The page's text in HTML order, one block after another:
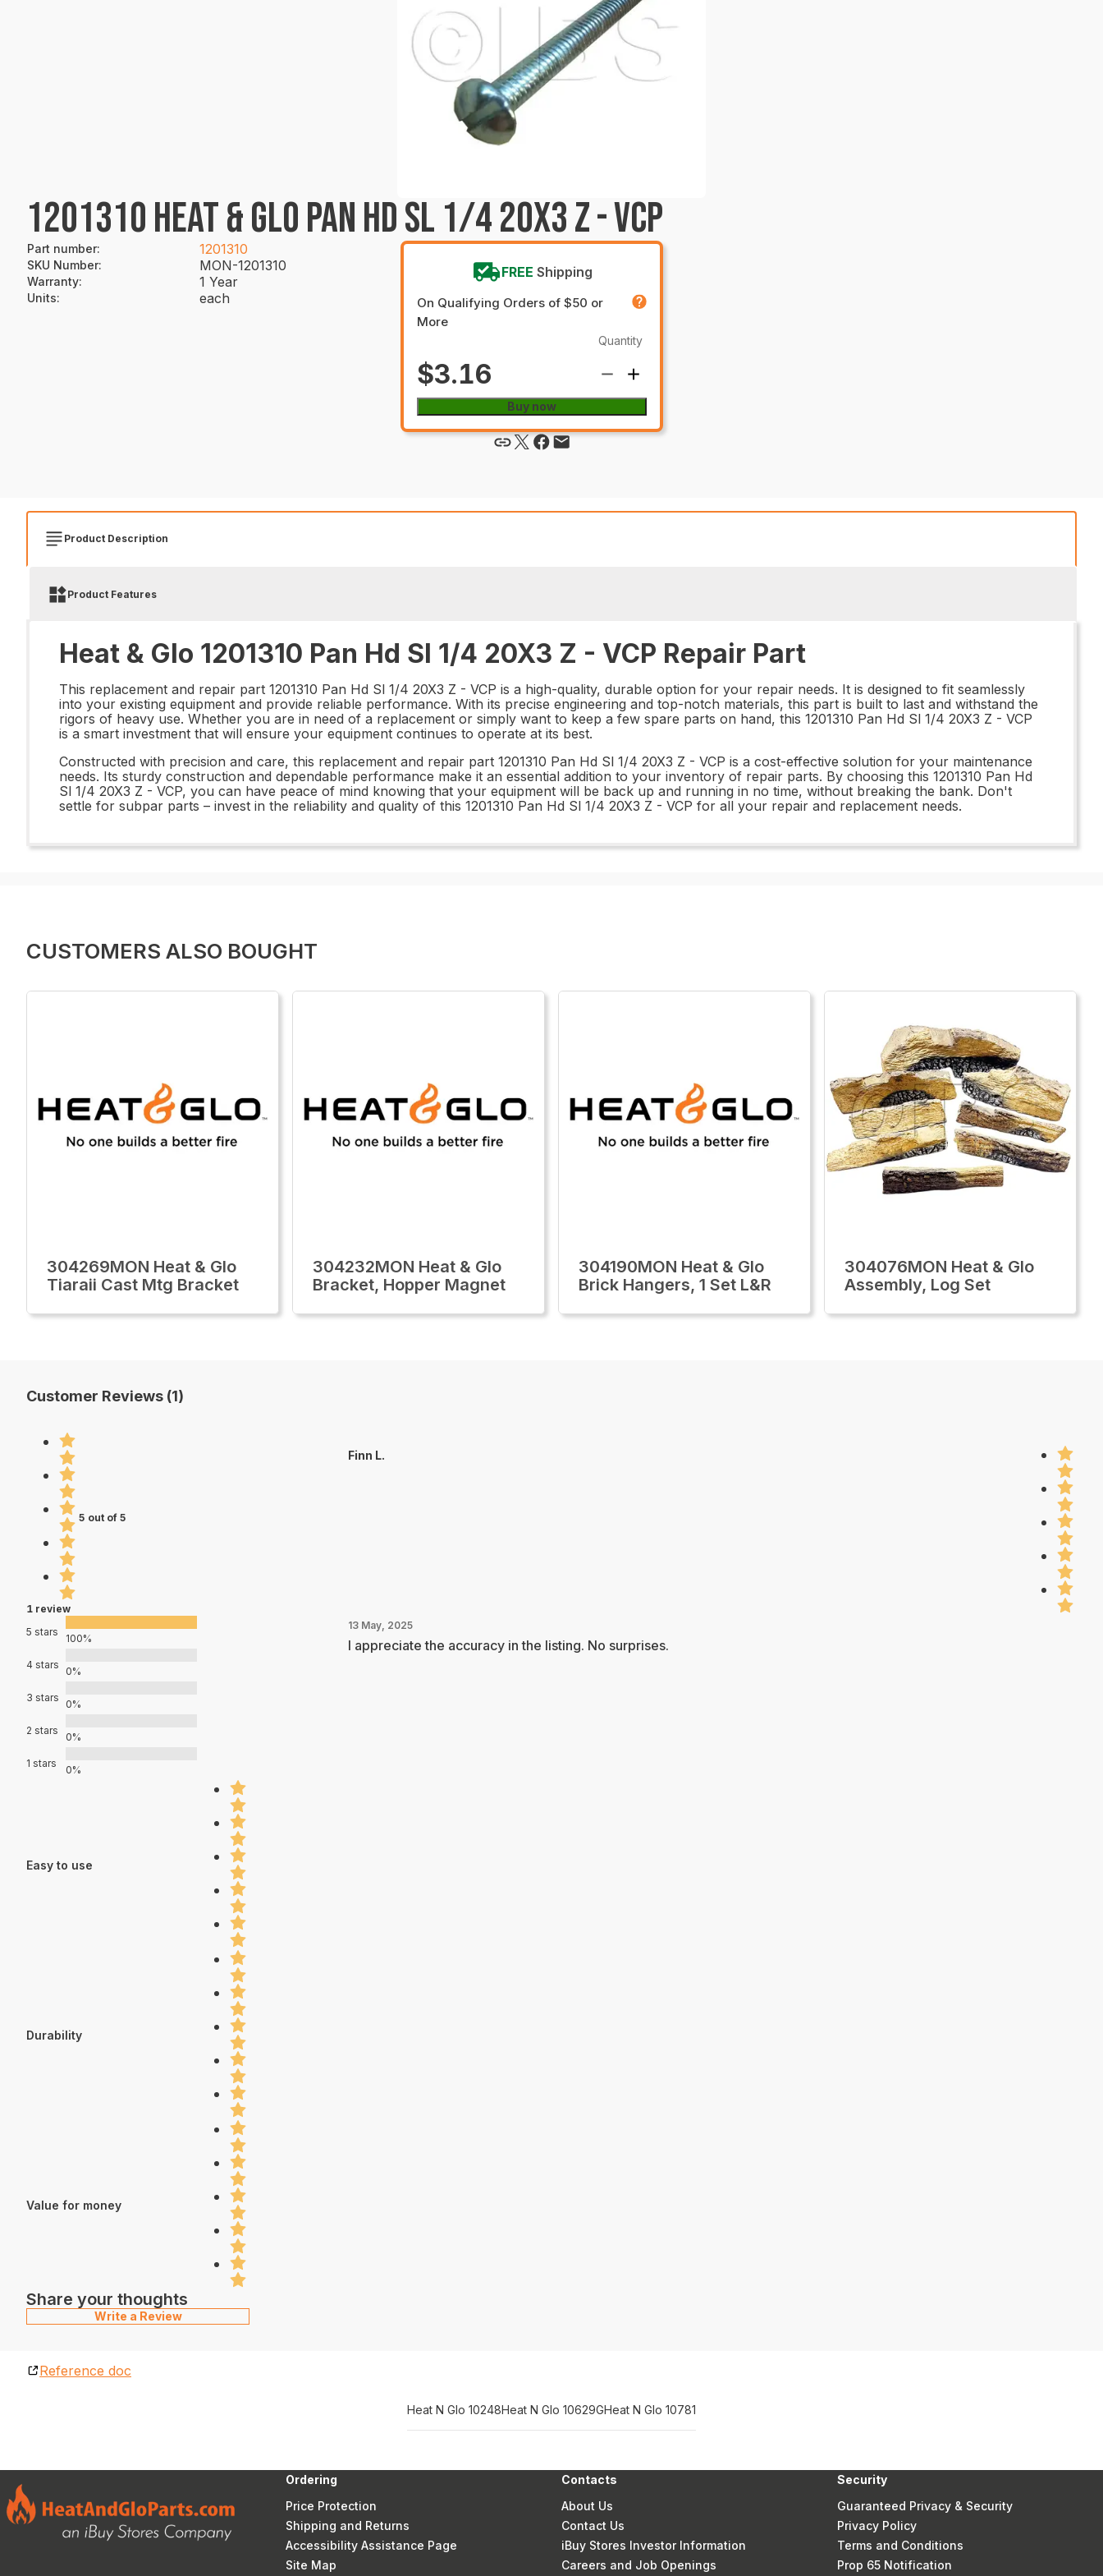
1201310 HEAT & GLO PAN HD SL 1/4 20X3 Z - VCP
Part number: 1201310
SKU Number: MON-1201310
Warranty: 1 Year
Units: each
FREE Shipping
On Qualifying Orders of $50 or
More
$3.16
Quantity
Buy now
Product Description
Product Features
Heat & Glo 1201310 Pan Hd Sl 1/4 20X3 Z - VCP Repair Part
This replacement and repair part 1201310 Pan Hd Sl 1/4 20X3 Z - VCP is a high-quality, durable option for your repair needs. It is designed to fit seamlessly
into your existing equipment and provide reliable performance. With its precise engineering and top-notch materials, this part is built to last and withstand the
rigors of heavy use. Whether you are in need of a replacement or simply want to keep a few spare parts on hand, this 1201310 Pan Hd Sl 1/4 20X3 Z - VCP
is a smart investment that will ensure your equipment continues to operate at its best.
Constructed with precision and care, this replacement and repair part 1201310 Pan Hd Sl 1/4 20X3 Z - VCP is a cost-effective solution for your maintenance
needs. Its sturdy construction and dependable performance make it an essential addition to your inventory of repair parts. By choosing this 1201310 Pan Hd
Sl 1/4 20X3 Z - VCP, you can have peace of mind knowing that your equipment will be back up and running in no time, without breaking the bank. Don't
settle for subpar parts – invest in the reliability and quality of this 1201310 Pan Hd Sl 1/4 20X3 Z - VCP for all your repair and replacement needs.
CUSTOMERS ALSO BOUGHT
304269MON Heat & Glo
Tiaraii Cast Mtg Bracket
304232MON Heat & Glo
Bracket, Hopper Magnet
304190MON Heat & Glo
Brick Hangers, 1 Set L&R
304076MON Heat & Glo
Assembly, Log Set
Customer Reviews (1)
5 out of 5
1 review
5 stars
100%
4 stars
0%
3 stars
0%
2 stars
0%
1 stars
0%
Easy to use
Durability
Value for money
Share your thoughts
Write a Review
Finn L.
13 May, 2025
I appreciate the accuracy in the listing. No surprises.
Reference doc
Heat N Glo 10248Heat N Glo 10629GHeat N Glo 10781
Ordering
Price Protection
Shipping and Returns
Accessibility Assistance Page
Site Map
Contacts
About Us
Contact Us
iBuy Stores Investor Information
Careers and Job Openings
Security
Guaranteed Privacy & Security
Privacy Policy
Terms and Conditions
Prop 65 Notification